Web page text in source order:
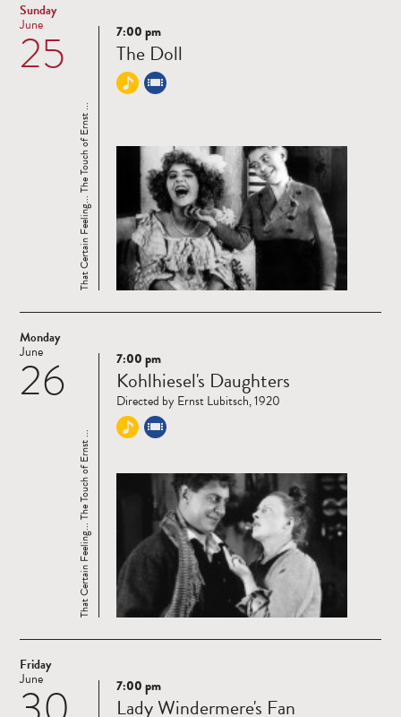
Sunday
25
June
Read
more
That Certain Feeling... The Touch of Ernst ...
7:00 pm
The Doll
Monday
26
June
Read
more
That Certain Feeling... The Touch of Ernst ...
7:00 pm
Kohlhiesel's Daughters
Directed by Ernst Lubitsch, 1920
Friday
June
Read
more
7:00 pm
Lady Windermere's Fan